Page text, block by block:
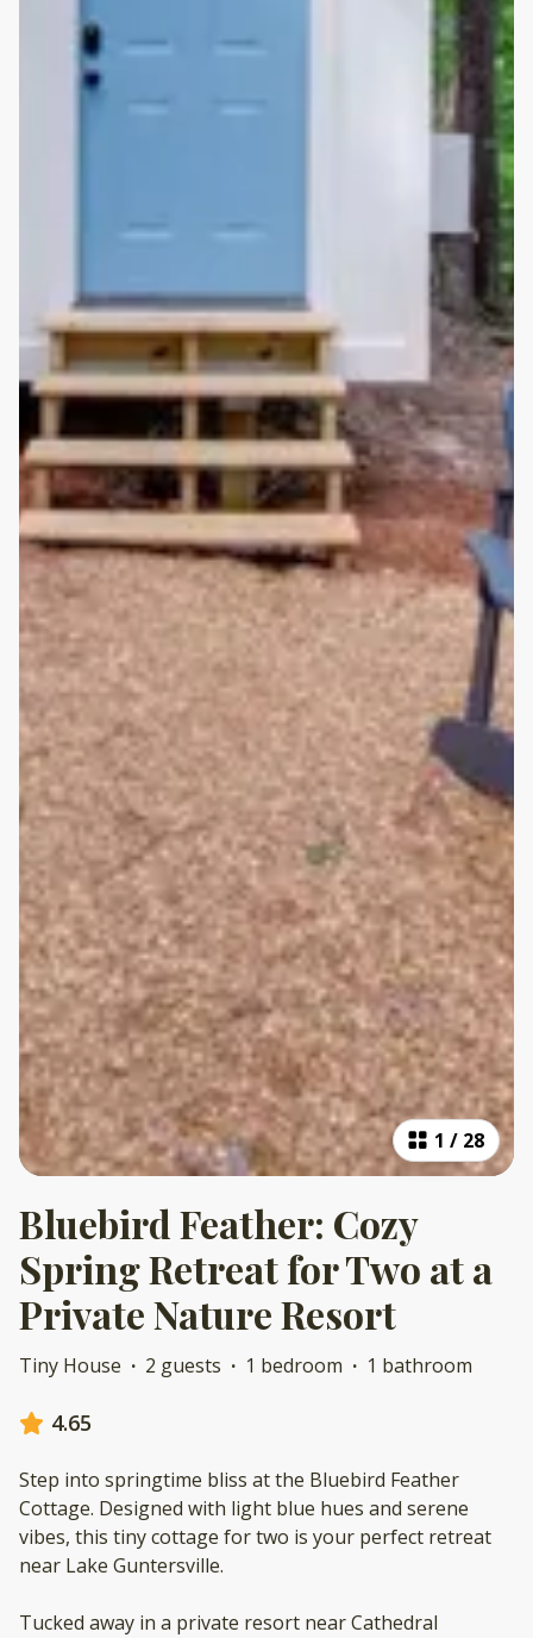
1 / 28
Bluebird Feather: Cozy
Spring Retreat for Two at a
Private Nature Resort
Tiny House · 2 guests · 1 bedroom · 1 bathroom
4.65
Step into springtime bliss at the Bluebird Feather
Cottage. Designed with light blue hues and serene
vibes, this tiny cottage for two is your perfect retreat
near Lake Guntersville.
Tucked away in a private resort near Cathedral